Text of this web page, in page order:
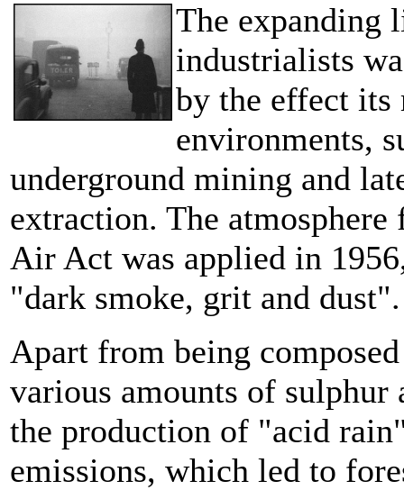
The expanding
industrialists
by the effect its
environments,
underground mining and
extraction. The
Air Act was applied in
"dark smoke, grit and
Apart from being
various amounts of sulphur
the production of "acid
emissions, which led to